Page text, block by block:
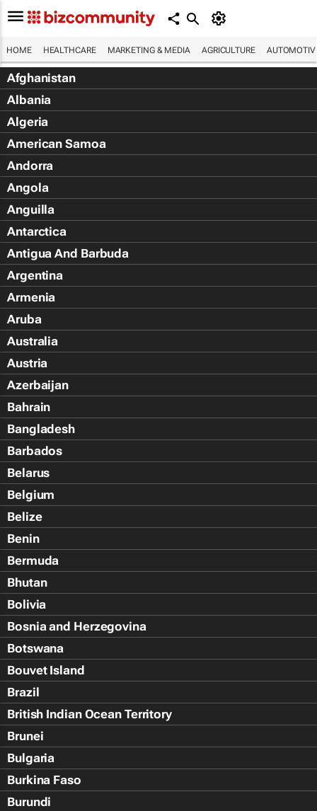
HOME HEALTHCARE MARKETING & MEDIA AGRICULTURE
Afghanistan
Albania
Algeria
American Samoa
Andorra
Angola
Anguilla
Antarctica
Antigua And Barbuda
Argentina
Armenia
Aruba
Australia
Austria
Azerbaijan
Bahrain
Bangladesh
Barbados
Belarus
Belgium
Belize
Benin
Bermuda
Bhutan
Bolivia
Bosnia and Herzegovina
Botswana
Bouvet Island
Brazil
British Indian Ocean Territory
Brunei
Bulgaria
Burkina Faso
Burundi